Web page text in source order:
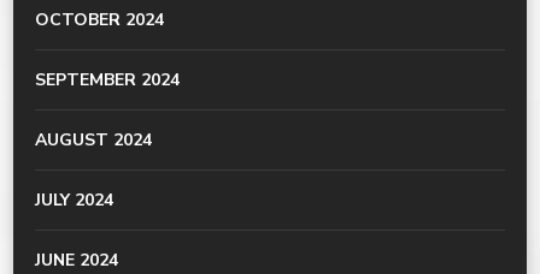
OCTOBER 2024
SEPTEMBER 2024
AUGUST 2024
JULY 2024
JUNE 2024